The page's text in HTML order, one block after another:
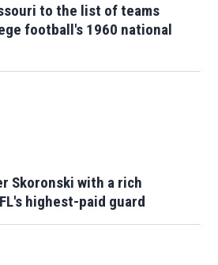
to the list of teams
football's 1960 national
Skoronski with a rich
highest-paid guard